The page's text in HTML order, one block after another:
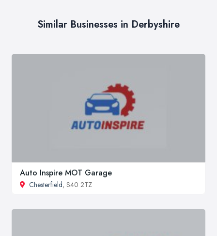
Similar Businesses in Derbyshire
Auto Inspire MOT Garage
Chesterfield, S40 2TZ